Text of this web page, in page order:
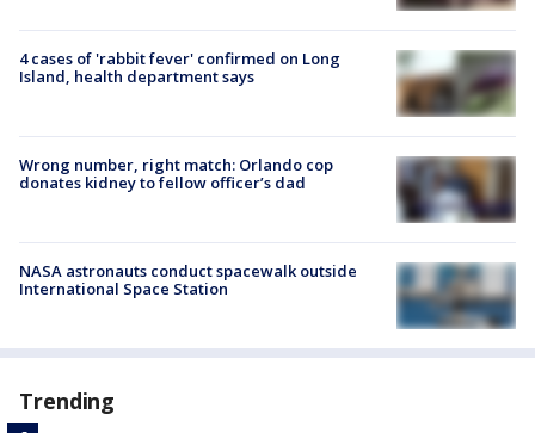
4 cases of 'rabbit fever' confirmed on Long
Island, health department says
Wrong number, right match: Orlando cop
donates kidney to fellow officer’s dad
NASA astronauts conduct spacewalk outside
International Space Station
Trending